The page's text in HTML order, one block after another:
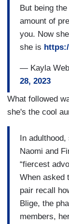
But being
amount of
you. Now
she is
— Kayla
28, 2023
What followed
she's the cool
In adulthood,
Naomi and
“fiercest
When asked
pair recall
Blige, the
members,